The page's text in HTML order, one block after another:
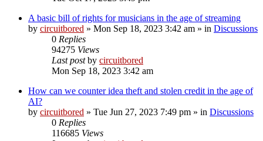
A basic bill of rights for musicians in the age of streaming
by circuitbored » Mon Sep 18, 2023 3:42 am » in Discussions
0 Replies
94275 Views
Last postby circuitbored
Mon Sep 18, 2023 3:42 am
How can we counter idea theft and stolen credit in the age of
AI?
by circuitbored » Tue Jun 27, 2023 7:49 pm » in Discussions
0 Replies
116685 Views